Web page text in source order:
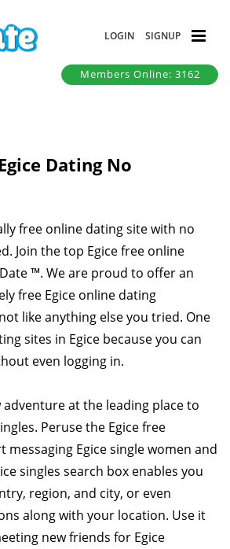
LOGIN SIGNUP
Members Online: 3162
Dating No
free online dating site with no
Join the top Egice free online
™. We are proud to offer an
free Egice online dating
like anything else you tried. One
sites in Egice because you can
even logging in.
adventure at the leading place to
Peruse the Egice free
messaging Egice single women and
singles search box enables you
region, and city, or even
along with your location. Use it
new friends for Egice